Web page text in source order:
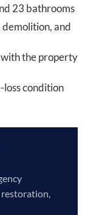
23 bathrooms
and
the property
condition
restoration,